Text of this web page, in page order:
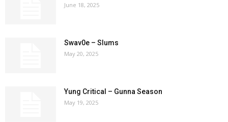
June 18, 2025
Swav0e – Slums
May 20, 2025
Yung Critical – Gunna Season
May 19, 2025